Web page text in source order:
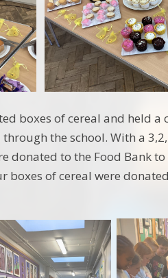
boxes of cereal and held
the school. With a
donated to the Food Bank
of cereal were